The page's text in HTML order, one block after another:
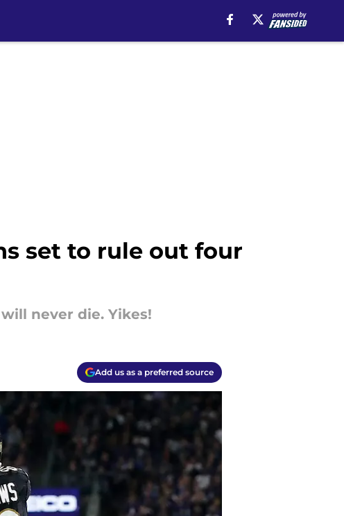
set to rule out four
never die. Yikes!
Add us as a preferred source